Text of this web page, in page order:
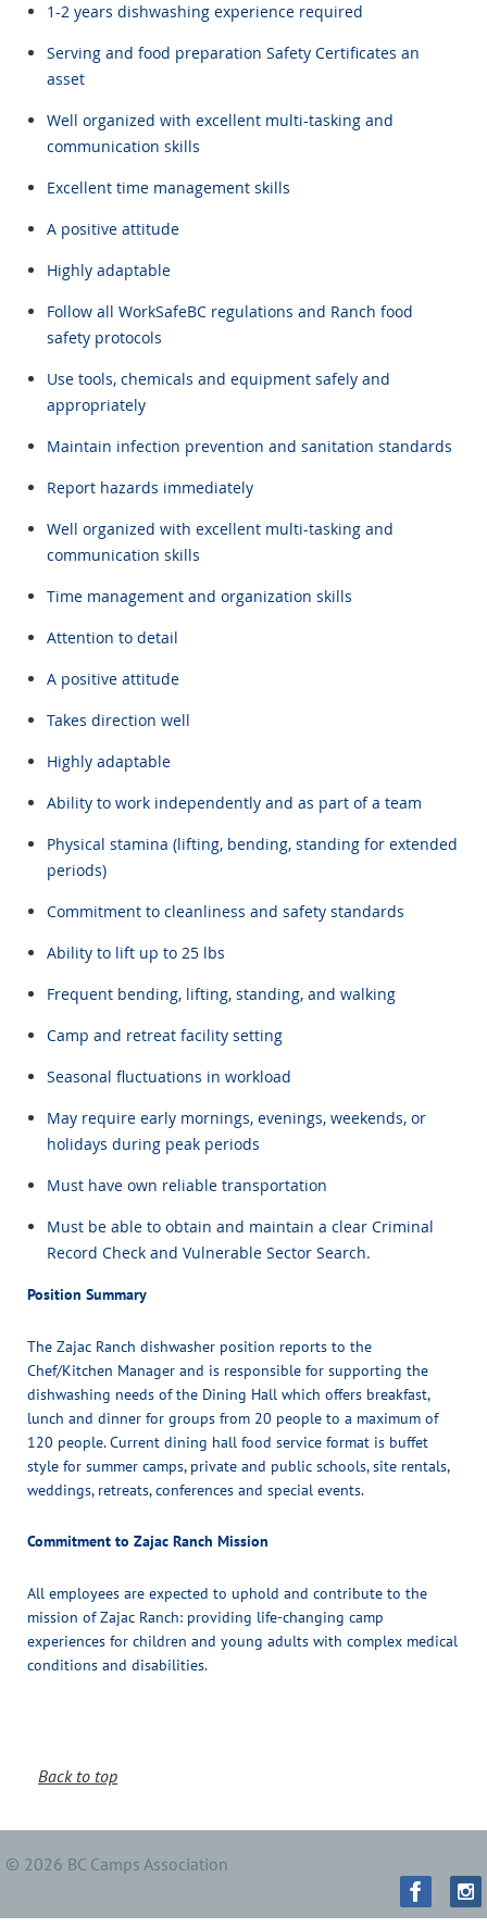
1-2 years dishwashing experience required
Serving and food preparation Safety Certificates an
asset
Well organized with excellent multi-tasking and
communication skills
Excellent time management skills
A positive attitude
Highly adaptable
Follow all WorkSafeBC regulations and Ranch food
safety protocols
Use tools, chemicals and equipment safely and
appropriately
Maintain infection prevention and sanitation standards
Report hazards immediately
Well organized with excellent multi-tasking and
communication skills
Time management and organization skills
Attention to detail
A positive attitude
Takes direction well
Highly adaptable
Ability to work independently and as part of a team
Physical stamina (lifting, bending, standing for extended
periods)
Commitment to cleanliness and safety standards
Ability to lift up to 25 lbs
Frequent bending, lifting, standing, and walking
Camp and retreat facility setting
Seasonal fluctuations in workload
May require early mornings, evenings, weekends, or
holidays during peak periods
Must have own reliable transportation
Must be able to obtain and maintain a clear Criminal
Record Check and Vulnerable Sector Search.
Position Summary
The Zajac Ranch dishwasher position reports to the
Chef/Kitchen Manager and is responsible for supporting the
dishwashing needs of the Dining Hall which offers breakfast,
lunch and dinner for groups from 20 people to a maximum of
120 people. Current dining hall food service format is buffet
style for summer camps, private and public schools, site rentals,
weddings, retreats, conferences and special events.
Commitment to Zajac Ranch Mission
All employees are expected to uphold and contribute to the
mission of Zajac Ranch: providing life-changing camp
experiences for children and young adults with complex medical
conditions and disabilities.
Back to top
© 2026 BC Camps Association